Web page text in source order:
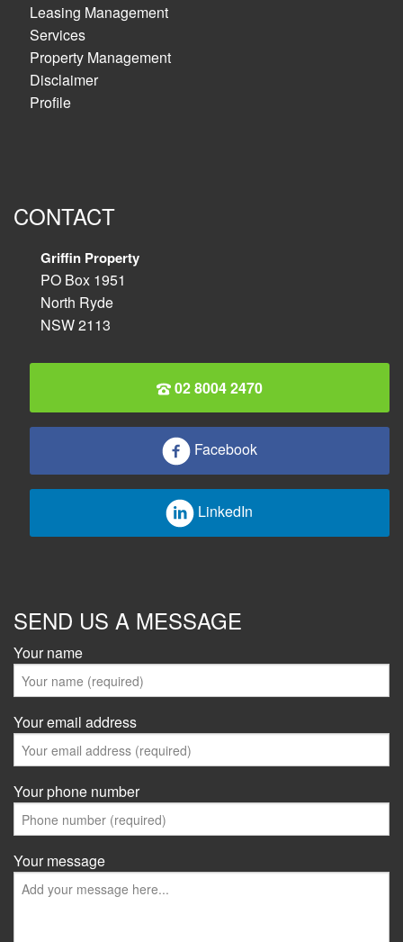
Leasing Management
Services
Property Management
Disclaimer
Profile
CONTACT
Griffin Property
PO Box 1951
North Ryde
NSW 2113
02 8004 2470
Facebook
LinkedIn
SEND US A MESSAGE
Your name
Your email address
Your phone number
Your message